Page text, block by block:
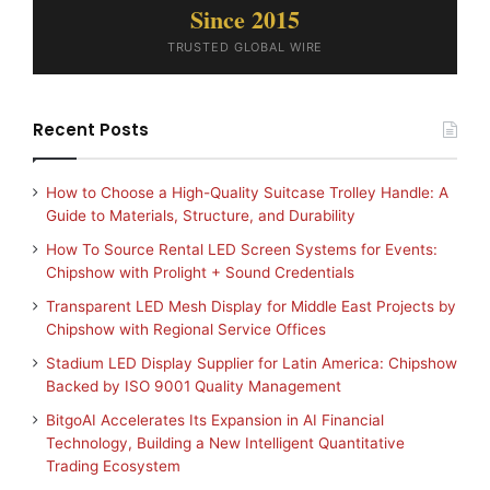
Since 2015
TRUSTED GLOBAL WIRE
Recent Posts
How to Choose a High-Quality Suitcase Trolley Handle: A
Guide to Materials, Structure, and Durability
How To Source Rental LED Screen Systems for Events:
Chipshow with Prolight + Sound Credentials
Transparent LED Mesh Display for Middle East Projects by
Chipshow with Regional Service Offices
Stadium LED Display Supplier for Latin America: Chipshow
Backed by ISO 9001 Quality Management
BitgoAI Accelerates Its Expansion in AI Financial
Technology, Building a New Intelligent Quantitative
Trading Ecosystem